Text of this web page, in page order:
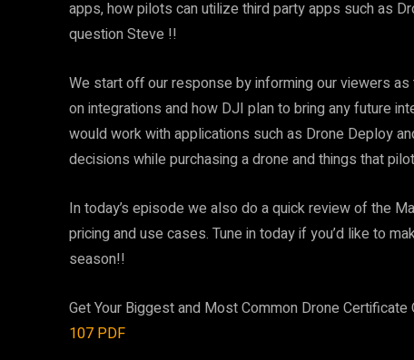
apps, how pilots can utilize third party apps such as
question Steve !!
We start off our response by informing our viewers
on integrations and how DJI plan to bring any future
would work with applications such as Drone Deploy
decisions while purchasing a drone and things that
In today’s episode we also do a quick review of the
pricing and use cases. Tune in today if you’d like to
season!!
Get Your Biggest and Most Common Drone
107 PDF